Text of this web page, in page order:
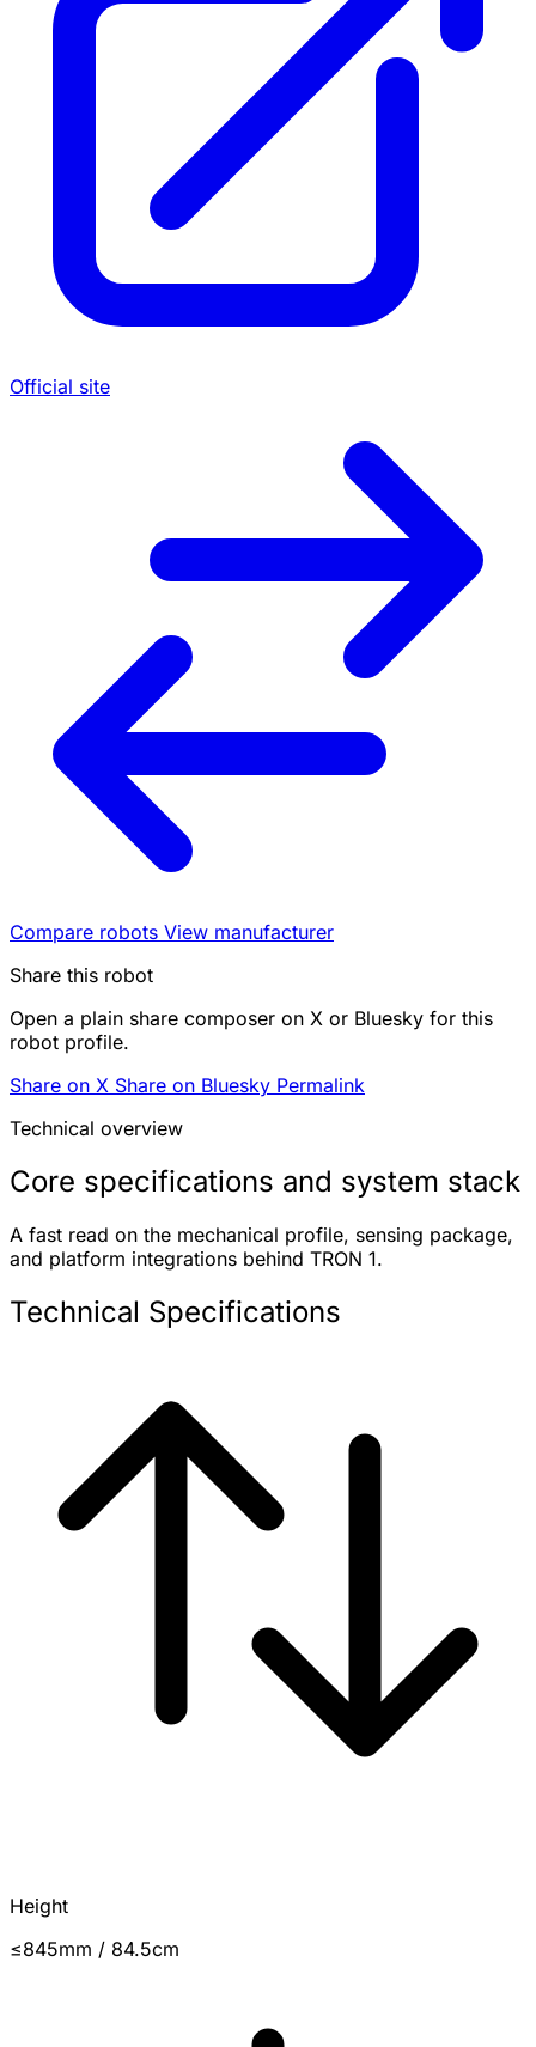
Official site
Compare robots View manufacturer
Share this robot
Open a plain share composer on X or Bluesky for this
robot profile.
Share on X Share on Bluesky Permalink
Technical overview
Core specifications and system stack
A fast read on the mechanical profile, sensing package,
and platform integrations behind TRON 1.
Technical Specifications
Height
≤845mm / 84.5cm